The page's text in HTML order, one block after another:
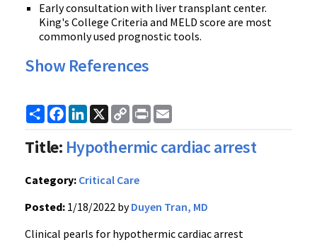
Early consultation with liver transplant center.
King's College Criteria and MELD score are most
commonly used prognostic tools.
Show References
ShareFacebook
LinkedIn
X
Copy
Link
Print
Title: Hypothermic cardiac arrest
Category: Critical Care
Posted: 1/18/2022 byDuyen Tran, MD
Clinical pearls for hypothermic cardiac arrest